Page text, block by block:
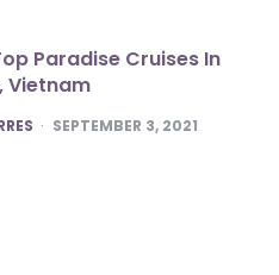
Paradise Cruises In
Vietnam
SEPTEMBER 3, 2021